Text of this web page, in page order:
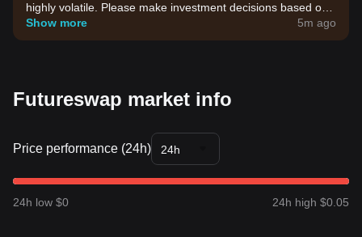
highly volatile. Please make investment decisions based on
your own risk tolerance.
Show more 5m ago
Futureswap market info
Price performance (24h) 24h
24h low $0 24h high $0.05